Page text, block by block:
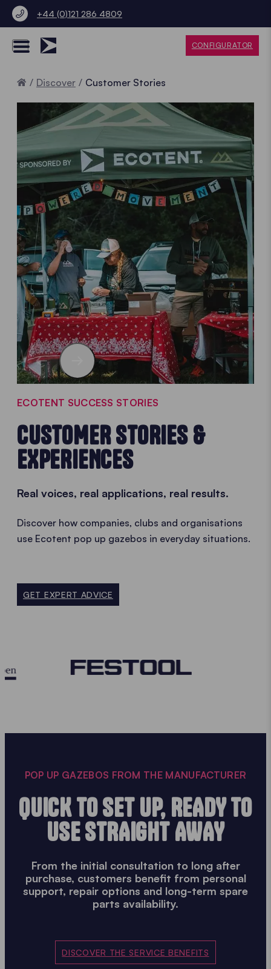
+44 (0)121 286 4809
CONFIGURATOR
Home
Discover Customer Stories
ECOTENT SUCCESS STORIES
CUSTOMER STORIES &
EXPERIENCES
Real voices, real applications, real results.
Discover how companies, clubs and organisations
use Ecotent pop up gazebos in everyday situations.
GET EXPERT ADVICE
POP UP GAZEBOS FROM THE MANUFACTURER
QUICK TO SET UP, READY TO
USE STRAIGHT AWAY
From the initial consultation to long after
purchase, customers benefit from personal
support, repair options and long-term spare
parts availability.
DISCOVER THE SERVICE BENEFITS